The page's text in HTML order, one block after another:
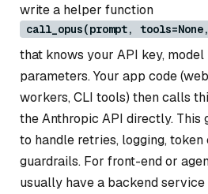
write a helper function
call_opus(prompt,
that knows your API key, model
parameters. Your app code
workers, CLI tools) then calls
the Anthropic API directly. This
to handle retries, logging, token
guardrails. For front-end or
usually have a backend